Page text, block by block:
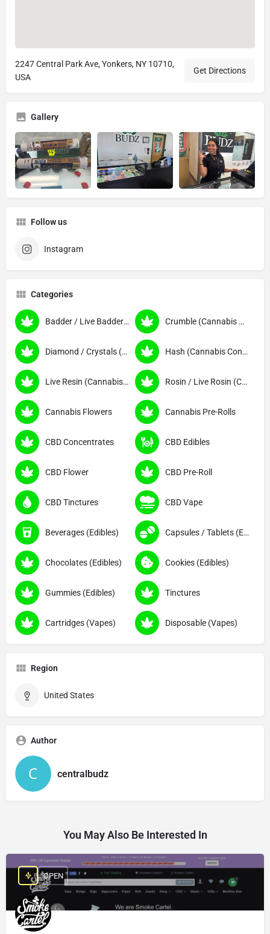
2247 Central Park Ave, Yonkers, NY 10710,
USA
Get Directions
Gallery
Follow us
Instagram
Categories
Badder / Live Badder (Cannabis Concentrates) Crumble (Cannabis Concentrates)
Diamond / Crystals (Cannabis Concentrates) Hash (Cannabis Concentrates)
Live Resin (Cannabis Concentrates) Rosin / Live Rosin (Cannabis Concentrates)
Cannabis Flowers Cannabis Pre-Rolls
CBD Concentrates CBD Edibles
CBD Flower CBD Pre-Roll
CBD Tinctures CBD Vape
Beverages (Edibles) Capsules / Tablets (Edibles)
Chocolates (Edibles) Cookies (Edibles)
Gummies (Edibles) Tinctures
Cartridges (Vapes) Disposable (Vapes)
Region
United States
Author
centralbudz
You May Also Be Interested In
OPEN